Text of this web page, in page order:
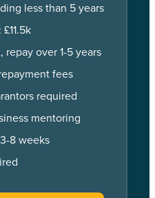
less than 5 years
repay over 1-5 years
fees
required
mentoring
8 weeks